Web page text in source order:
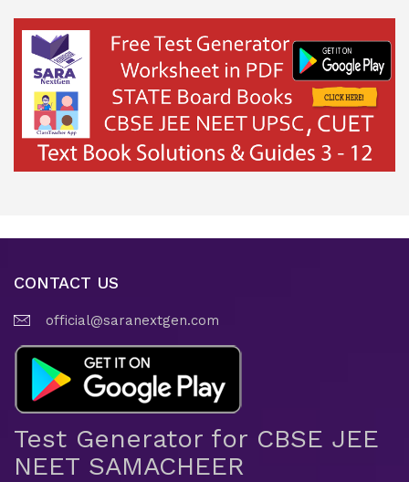
CONTACT US
official@saranextgen.com
Test Generator for CBSE JEE
NEET SAMACHEER